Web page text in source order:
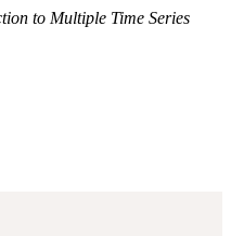
to Multiple Time Series